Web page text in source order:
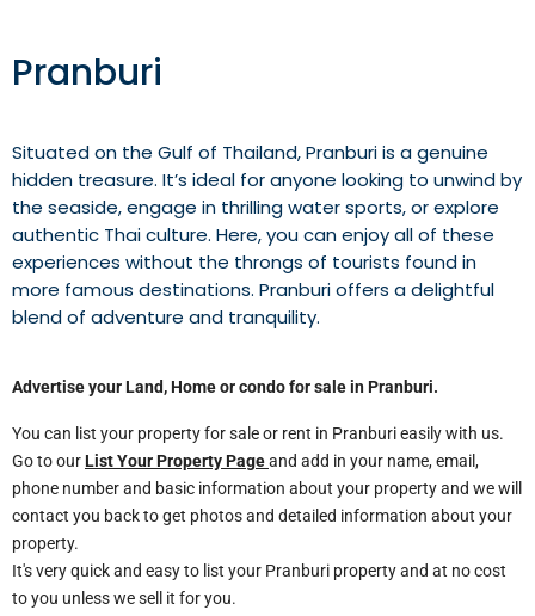
Pranburi
Situated on the Gulf of Thailand, Pranburi is a genuine
hidden treasure. It’s ideal for anyone looking to unwind by
the seaside, engage in thrilling water sports, or explore
authentic Thai culture. Here, you can enjoy all of these
experiences without the throngs of tourists found in
more famous destinations. Pranburi offers a delightful
blend of adventure and tranquility.
Advertise your Land, Home or condo for sale inPranburi.
You can list your property for sale or rent in Pranburi easily with us.
Go to ourList Your Property Pageand add in your name, email,
phone number and basic information about your property and we will
contact you back to get photos and detailed information about your
property.
It's very quick and easy to list your Pranburi property and at no cost
to you unless we sell it for you.